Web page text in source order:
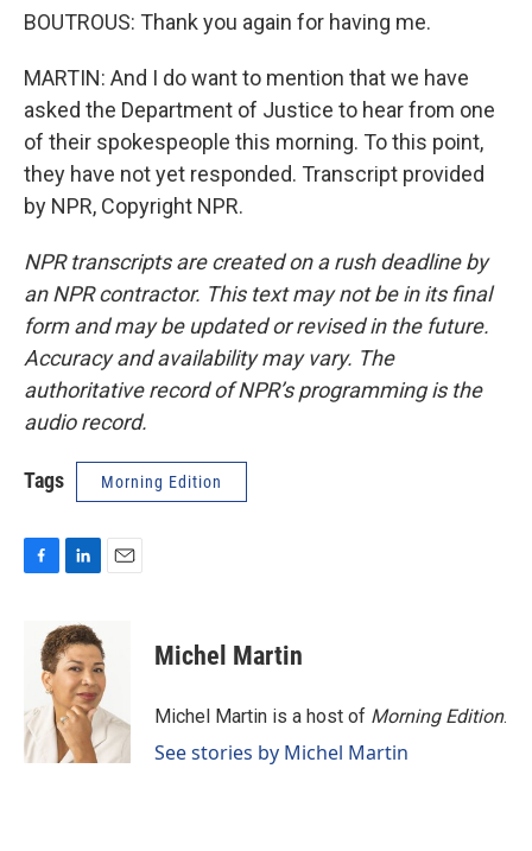
BOUTROUS: Thank you again for having me.
MARTIN: And I do want to mention that we have
asked the Department of Justice to hear from one
of their spokespeople this morning. To this point,
they have not yet responded. Transcript provided
by NPR, Copyright NPR.
NPR transcripts are created on a rush deadline by
an NPR contractor. This text may not be in its final
form and may be updated or revised in the future.
Accuracy and availability may vary. The
authoritative record of NPR’s programming is the
audio record.
Tags Morning Edition
o
k
n
k
e
d
I
n
Michel Martin
Michel Martin is a host of Morning Edition.
See stories by Michel Martin